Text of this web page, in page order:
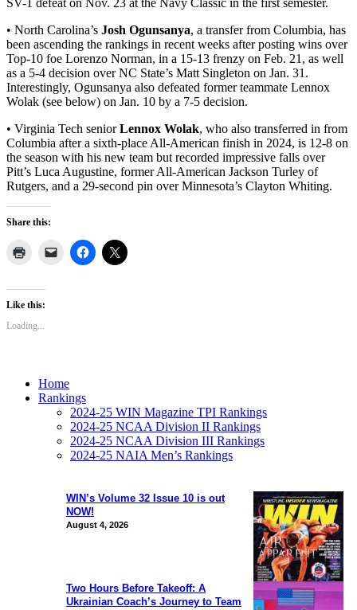
• North Carolina’s Josh Ogunsanya, a transfer from Columbia, has
been ascending the rankings in recent weeks after posting wins over
Top-10 foe Lorenzo Norman, in a 15-13 frenzy on Feb. 21, as well
as a 5-4 decision over NC State’s Matt Singleton on Jan. 31.
Interestingly, Ogunsanya also defeated former teammate Lennox
Wolak (see below) on Jan. 10 by a 7-5 decision.
• Virginia Tech seniorLennox Wolak, who also transferred in from
Columbia after a sixth-place All-American finish in 2024, is 12-8 on
the season with his new team but recorded impressive falls over
Pitt’s Luca Augustine, former All-American Jackson Turley of
Rutgers, and a 29-second pin over Minnesota’s Clayton Whiting.
Share this:
Like this:
Loading...
WIN’s Volume 32 Issue 10 is out
NOW!
August 4, 2026
Two Hours Before Takeoff: A
Ukrainian Coach’s Journey to Team
Home
Rankings
2024-25 WIN Magazine TPI Rankings
2024-25 NCAA Division II Rankings
2024-25 NCAA Division III Rankings
2024-25 NAIA Men’s Rankings